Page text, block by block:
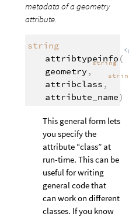
metadata of a geometry
attribute.
string
attribtypeinfo (
geometry ,
string
attribclass ,
attribute_name)
This general form lets
you specify the
attribute “class” at
run-time. This can be
useful for writing
general code that
can work on different
classes. If you know